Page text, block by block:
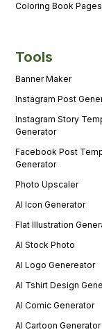
Coloring Book Pages
Tools
Banner Maker
Instagram Post
Instagram Story
Generator
Facebook Post
Generator
Photo Upscaler
AI Icon Generator
Flat Illustration
AI Stock Photo
AI Logo Genereator
AI Tshirt Design
AI Comic Generator
AI Cartoon Generator